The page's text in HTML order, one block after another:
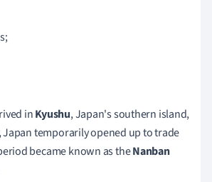
inKyushu, Japan's southern island,
Japan temporarily opened up to trade
became known as theNanban